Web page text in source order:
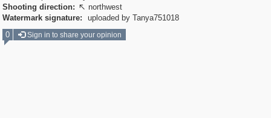
Shooting direction:  northwest
Watermark signature:
uploaded by Tanya751018
0
Sign in to share your opinion